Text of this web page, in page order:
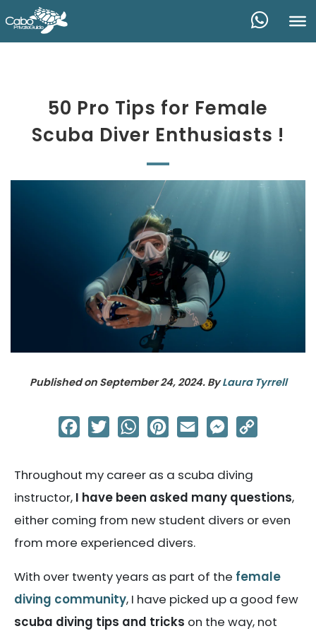
50 Pro Tips for Female
Scuba Diver Enthusiasts !
Published on September 24, 2024. ByLaura Tyrrell
Facebook
Twitter WhatsAppPinterest
Email Messenger
Throughout my career as a scuba diving
instructor, I have been asked many questions,
either coming from new student divers or even
from more experienced divers.
With over twenty years as part of the female
diving community, I have picked up a good few
scuba diving tips and tricks on the way, not